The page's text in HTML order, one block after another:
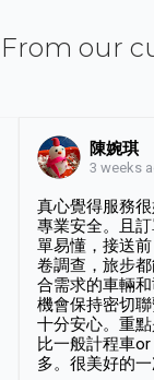
From our
陳婉琪
3 weeks
真心覺得服務
專業安全。且
單易懂，接送
卷調查，旅步
合需求的車輛和
機會保持密切
十分安心。重
比一般計程車or
多。很美好的